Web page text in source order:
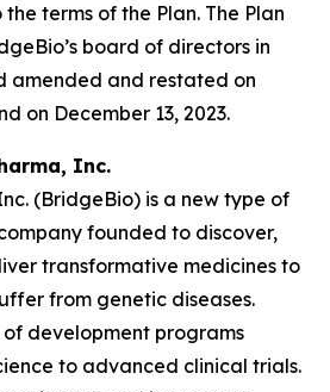
terms of the Plan. The Plan
board of directors in
amended and restated on
on December 13, 2023.
Inc.
(BridgeBio) is a new type of
founded to discover,
transformative medicines to
from genetic diseases.
of development programs
to advanced clinical trials.